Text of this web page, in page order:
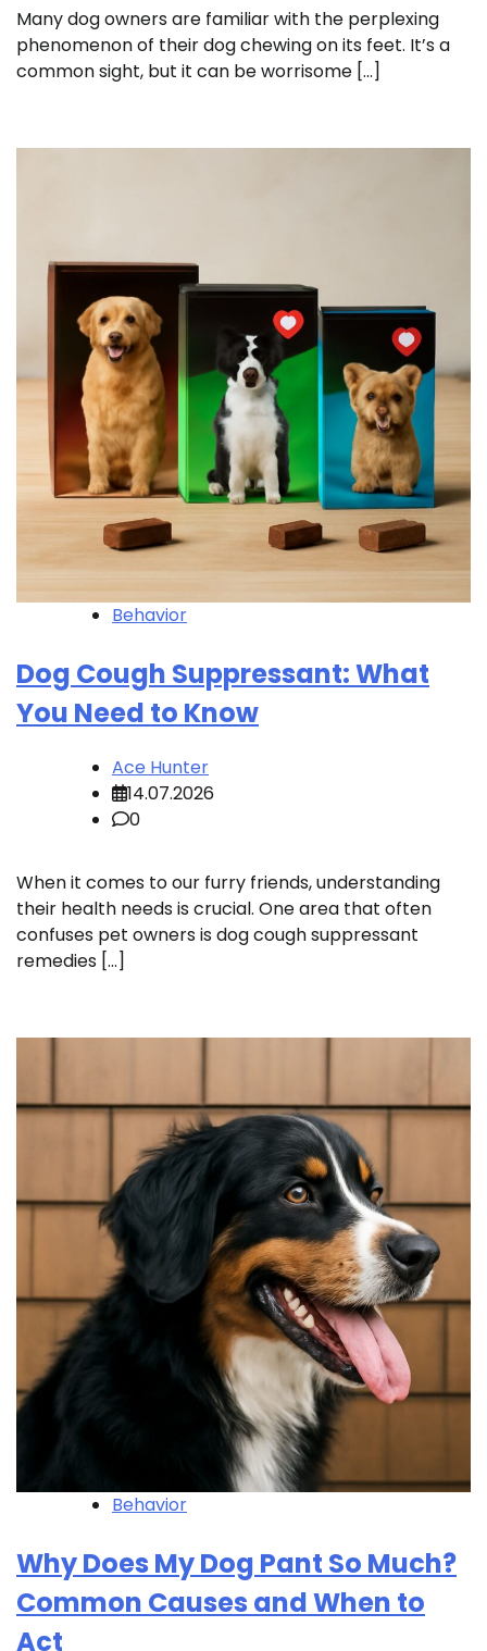
Many dog owners are familiar with the perplexing
phenomenon of their dog chewing on its feet. It’s a
common sight, but it can be worrisome […]
Behavior
Dog Cough Suppressant: What
You Need to Know
Ace Hunter
14.07.2026
0
When it comes to our furry friends, understanding
their health needs is crucial. One area that often
confuses pet owners is dog cough suppressant
remedies […]
Behavior
Why Does My Dog Pant So Much?
Common Causes and When to
Act